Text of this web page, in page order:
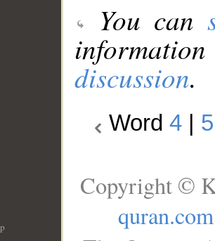
You can
discussion.
Word 4 5
Copyright ©
quran.com